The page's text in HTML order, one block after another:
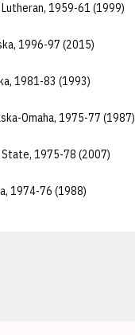
1959-61 (1999)
1996-97 (2015)
1981-83 (1993)
Omaha, 1975-77 (1987)
State, 1975-78 (2007)
1974-76 (1988)